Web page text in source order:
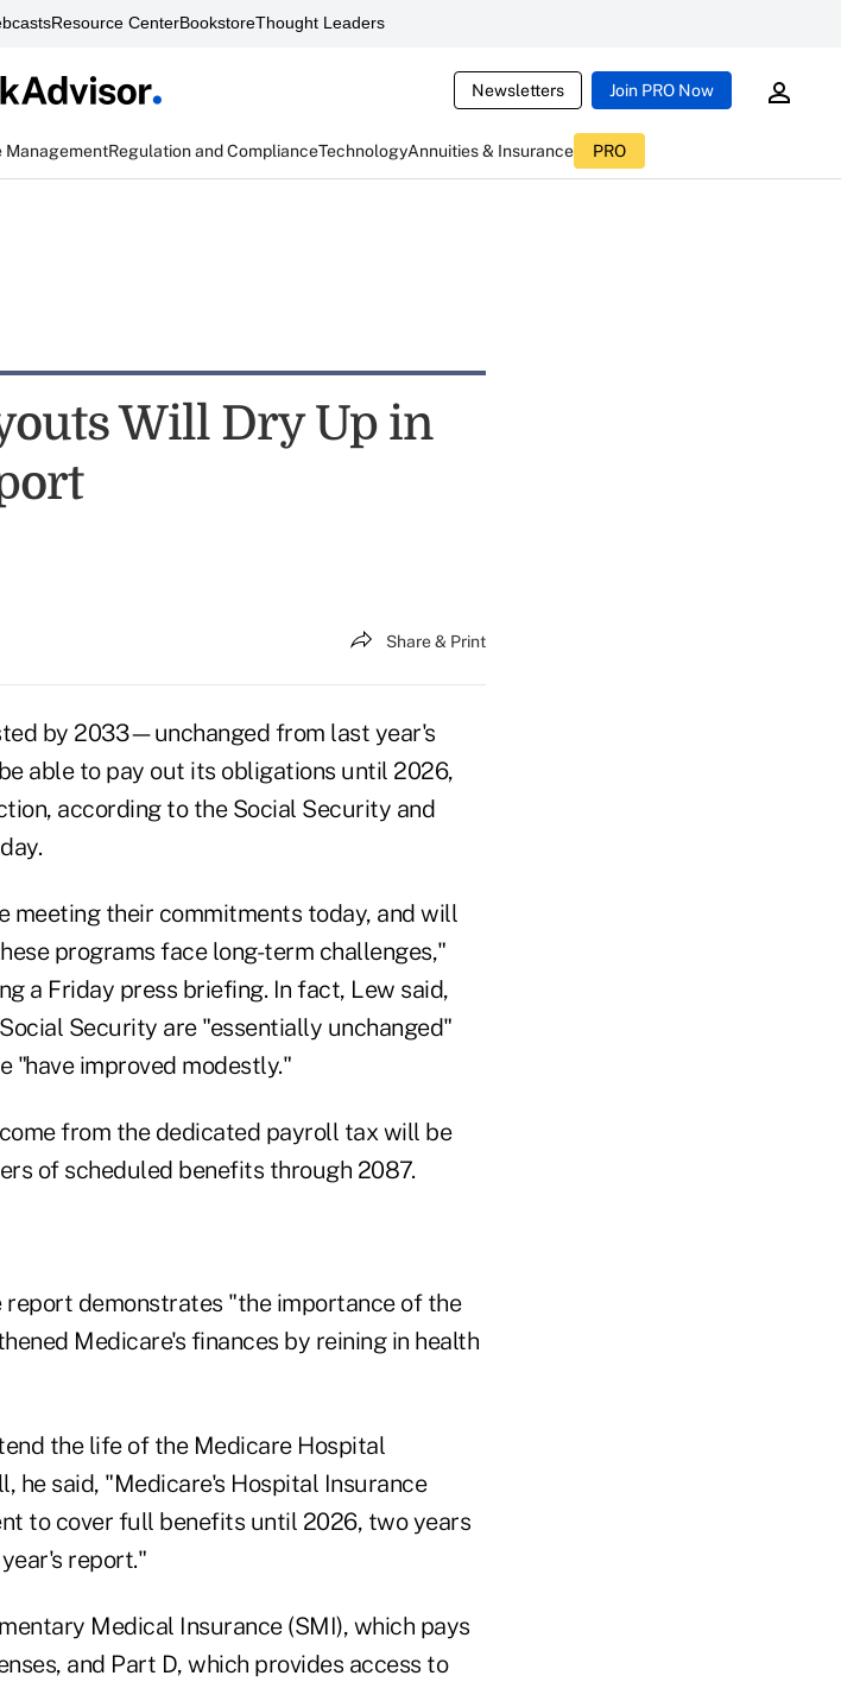
Resource CenterBookstoreThought Leaders
Newsletters Join PRO Now
ManagementRegulation and ComplianceTechnologyAnnuities & Insurance PRO
Will Dry Up in
Share & Print
by 2033—unchanged from last year's
able to pay out its obligations until 2026,
according to the Social Security and
meeting their commitments today, and will
programs face long-term challenges,"
a Friday press briefing. In fact, Lew said,
Security are "essentially unchanged"
"have improved modestly."
from the dedicated payroll tax will be
of scheduled benefits through 2087.
demonstrates "the importance of the
Medicare's finances by reining in health
the life of the Medicare Hospital
he said, "Medicare's Hospital Insurance
to cover full benefits until 2026, two years
report."
Medical Insurance (SMI), which pays
and Part D, which provides access to